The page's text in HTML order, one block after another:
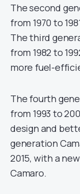
The second
from 1970 to
The third
from 1982 to
more fuel-
The fourth
from 1993 to
design and
generation
2015, with a
Camaro.